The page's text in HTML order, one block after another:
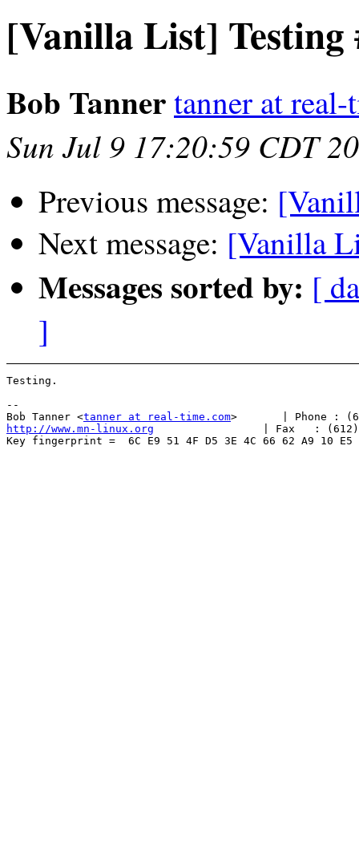
[Vanilla List] Testing
Bob Tannertanner at
Sun Jul 9 17:20:59 CDT
Previous message:
Next message: [Vanilla
Messages sorted by: [
]
Testing.
--
Bob Tanner <tanner at real-time.com
http://www.mn-linux.org
| Fax   :
Key fingerprint =  6C E9 51 4F D5 3E 4C 66 62 A9 10